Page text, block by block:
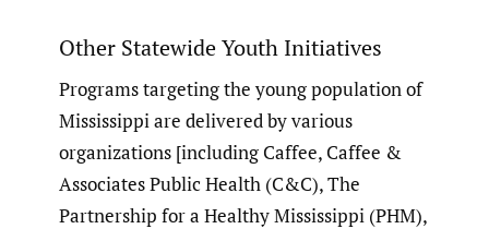
Other Statewide Youth Initiatives
Programs targeting the young population of
Mississippi are delivered by various
organizations [including Caffee, Caffee &
Associates Public Health (C&C), The
Partnership for a Healthy Mississippi (PHM),